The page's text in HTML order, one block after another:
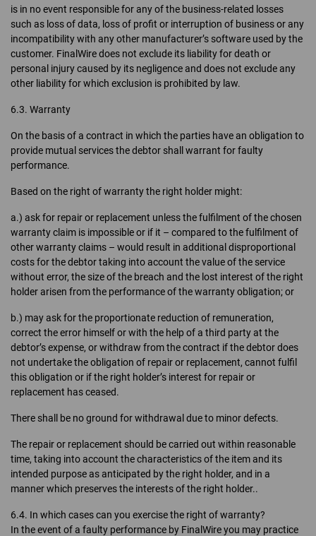
is in no event responsible for any of the business-related losses
such as loss of data, loss of profit or interruption of business or any
incompatibility with any other manufacturer’s software used by the
customer. FinalWire does not exclude its liability for death or
personal injury caused by its negligence and does not exclude any
other liability for which exclusion is prohibited by law.
6.3. Warranty
On the basis of a contract in which the parties have an obligation to
provide mutual services the debtor shall warrant for faulty
performance.
Based on the right of warranty the right holder might:
a.) ask for repair or replacement unless the fulfilment of the chosen
warranty claim is impossible or if it – compared to the fulfilment of
other warranty claims – would result in additional disproportional
costs for the debtor taking into account the value of the service
without error, the size of the breach and the lost interest of the right
holder arisen from the performance of the warranty obligation; or
b.) may ask for the proportionate reduction of remuneration,
correct the error himself or with the help of a third party at the
debtor’s expense, or withdraw from the contract if the debtor does
not undertake the obligation of repair or replacement, cannot fulfil
this obligation or if the right holder’s interest for repair or
replacement has ceased.
There shall be no ground for withdrawal due to minor defects.
The repair or replacement should be carried out within reasonable
time, taking into account the characteristics of the item and its
intended purpose as anticipated by the right holder, and in a
manner which preserves the interests of the right holder..
6.4. In which cases can you exercise the right of warranty?
In the event of a faulty performance by FinalWire you may practice